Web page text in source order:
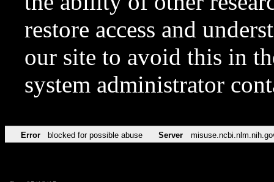
restore access and
our site to avoid this in
system administrator
Error blocked for possible abuse Server